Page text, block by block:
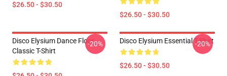
$26.50 - $30.50
$26.50 - $30.50
Disco Elysium Dance Floor
Classic T-Shirt
-20% Disco Elysium Essential T-Shirt
$26.50 - $30.50
-20%